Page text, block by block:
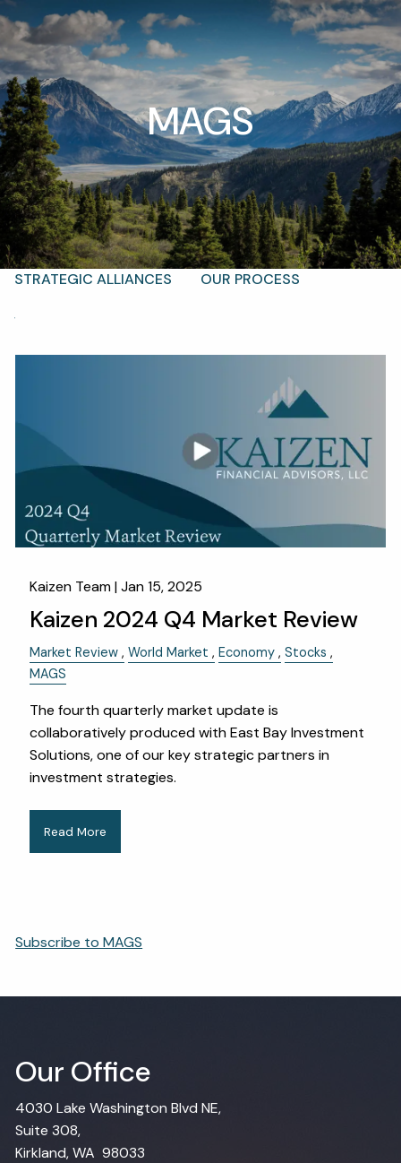
Skip to main content
T | (425) 321-5800
Schedule a Meeting
HOME
ABOUT
OUR TEAM WHY KAIZEN
STRATEGIC ALLIANCES OUR PROCESS
WHAT FIDUCIARY MEANS
RESOURCES
FINANCIAL CALCULATORS
USEFUL LINKS
KAIZEN CLIENT PORTAL
CONTACT
LAYOFF DETAILS
MAGS
Kaizen Team |Jan 15, 2025
Kaizen 2024 Q4 Market Review
Market Review World Market Economy
Stocks
MAGS
The fourth quarterly market update is
collaboratively produced with East Bay Investment
Solutions, one of our key strategic partners in
investment strategies.
Read More
Subscribe to MAGS
Our Office
4030 Lake Washington Blvd NE,
Suite 308,
Kirkland, WA 98033